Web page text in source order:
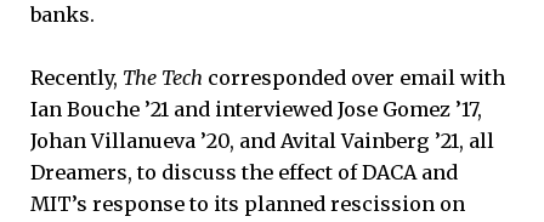
banks.
Recently, The Tech corresponded over email with
Ian Bouche ’21 and interviewed Jose Gomez ’17,
Johan Villanueva ’20, and Avital Vainberg ’21, all
Dreamers, to discuss the effect of DACA and
MIT’s response to its planned rescission on